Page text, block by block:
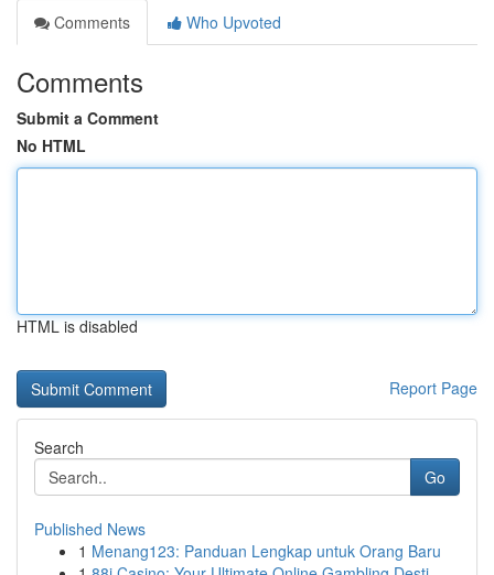
Comments
Who Upvoted
Comments
Submit a Comment
No HTML
HTML is disabled
Report Page
Search
Go
Published News
1 Menang123: Panduan Lengkap untuk Orang Baru